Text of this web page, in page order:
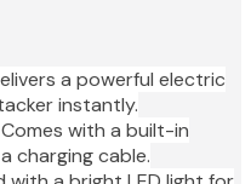
a powerful electric
instantly.
with a built-in
charging cable.